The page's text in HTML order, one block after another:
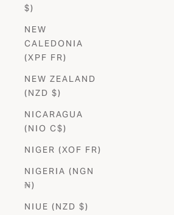
$)
NEW
CALEDONIA
(XPF FR)
NEW ZEALAND
(NZD $)
NICARAGUA
(NIO C$)
NIGER (XOF FR)
NIGERIA (NGN
₦)
NIUE (NZD $)